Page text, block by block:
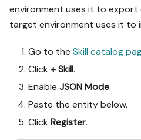
after each
no guessed paths);
wasn't a success.
Done:
test it" steps where
possible (e.g.
environment uses it to
target environment uses it to
Go to the Skill catalog
Click + Skill.
Enable JSON Mode.
Paste the entity below.
Click Register.